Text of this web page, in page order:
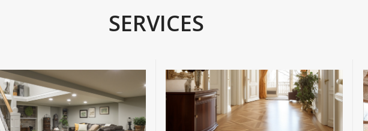
SERVICES